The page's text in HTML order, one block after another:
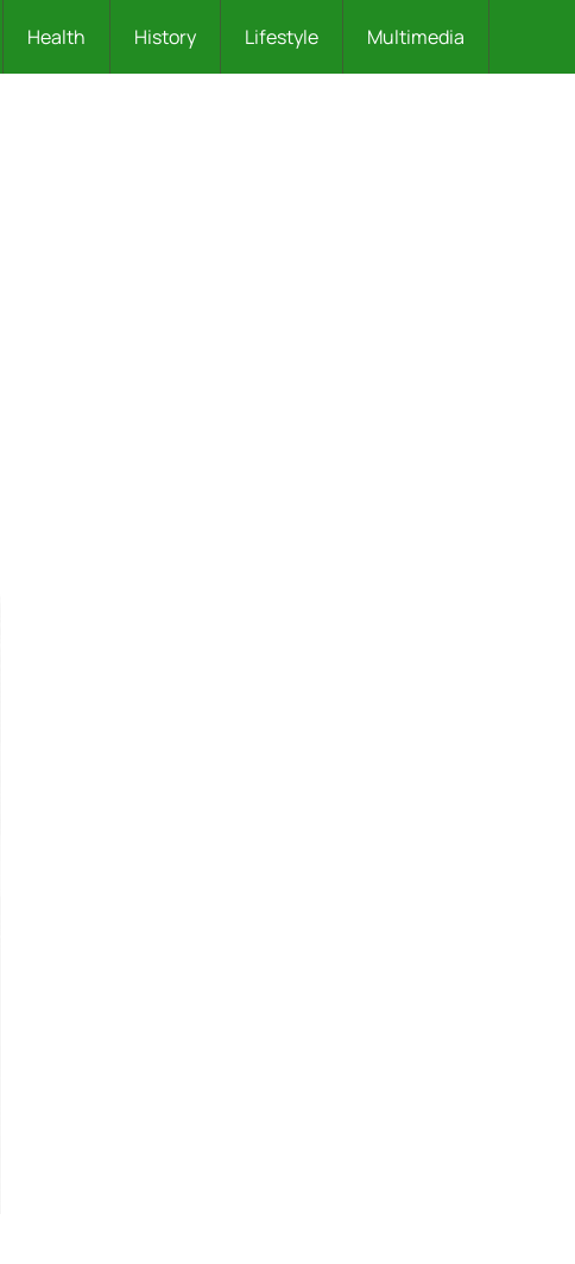
Health History Lifestyle Multimedia